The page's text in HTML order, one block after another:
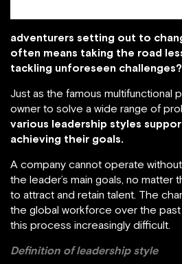
adventurers setting out to
often means taking the road
tackling unforeseen challenges?
Just as the famous multifunctional
owner to solve a wide range of
various leadership styles
achieving their goals.
A company cannot operate
the leader’s main goals, no matter
to attract and retain talent. The
the global workforce over the past
this process increasingly difficult.
Definition of leadership style